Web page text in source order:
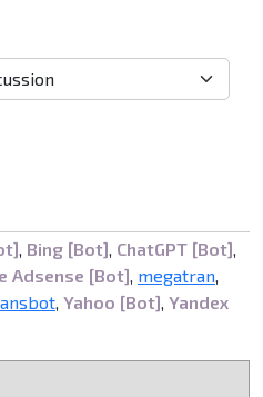
Bing [Bot] ChatGPT [Bot]
Adsense [Bot] megatran
Yahoo [Bot] Yandex